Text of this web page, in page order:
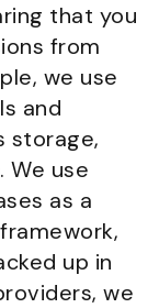
that you
from
we use
and
storage,
We use
as a
up in
we